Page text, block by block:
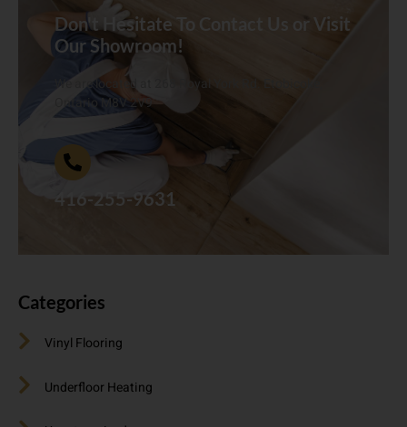
Don't Hesitate To Contact Us or Visit
Our Showroom!
We are located at 268 Royal York Rd. Etobicoke,
Ontario M8V 2V9
416-255-9631
Categories
Vinyl Flooring
Underfloor Heating